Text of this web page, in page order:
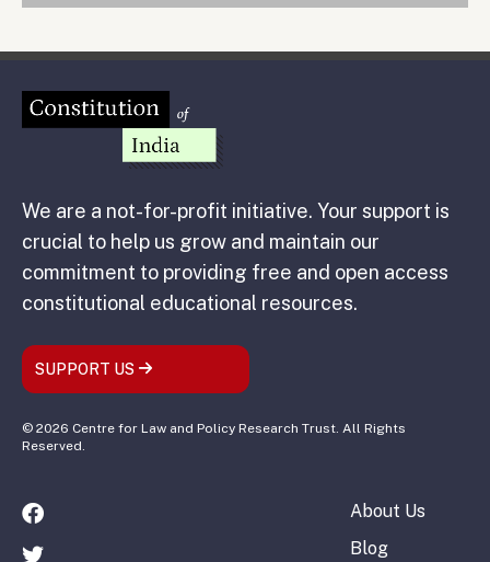
We are a not-for-profit initiative. Your support is
crucial to help us grow and maintain our
commitment to providing free and open access
constitutional educational resources.
SUPPORT US
© 2026 Centre for Law and Policy Research Trust. All Rights
Reserved.
About Us
Blog